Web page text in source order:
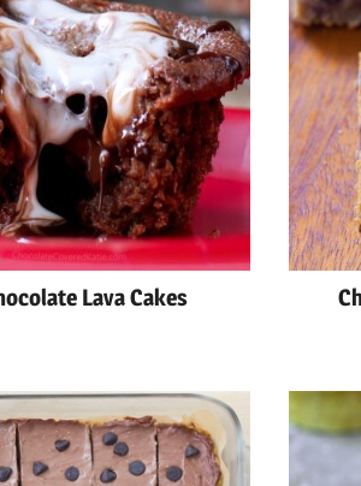
Lava Cakes